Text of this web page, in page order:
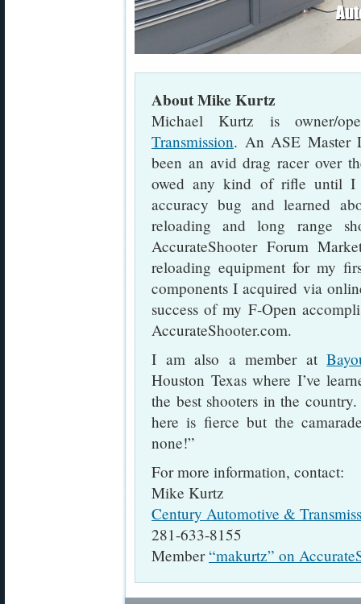
About Mike Kurtz
Michael Kurtz is owner/
Transmission. An ASE Master
been an avid drag racer over
owed any kind of rifle until I
accuracy bug and learned
reloading and long range
AccurateShooter Forum
reloading equipment for my
components I acquired via
success of my F-Open
AccurateShooter.com.
I am also a member at
Houston Texas where I’ve
the best shooters in the
here is fierce but the
none!”
For more information, contact:
Mike Kurtz
Century Automotive &
281-633-8155
Member “makurtz” on